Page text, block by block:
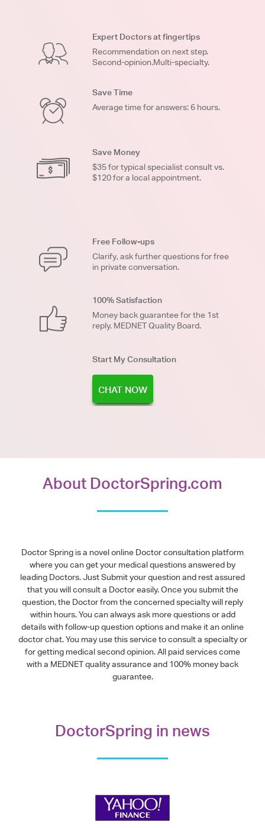
Expert Doctors at fingertips
Recommendation on next step.
Second-opinion.Multi-specialty.
Save Time
Average time for answers: 6 hours.
Save Money
$35 for typical specialist consult vs.
$120 for a local appointment.
Free Follow-ups
Clarify, ask further questions for free
in private conversation.
100% Satisfaction
Money back guarantee for the 1st
reply. MEDNET Quality Board.
Start My Consultation
CHAT NOW
About DoctorSpring.com
Doctor Spring is a novel online Doctor consultation platform
where you can get your medical questions answered by
leading Doctors. Just Submit your question and rest assured
that you will consult a Doctor easily. Once you submit the
question, the Doctor from the concerned specialty will reply
within hours. You can always ask more questions or add
details with follow-up question options and make it an online
doctor chat. You may use this service to consult a specialty or
for getting medical second opinion. All paid services come
with a MEDNET quality assurance and 100% money back
guarantee.
DoctorSpring in news